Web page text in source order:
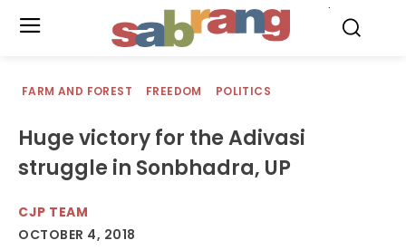
FARM AND FOREST FREEDOM POLITICS
Huge victory for the Adivasi
struggle in Sonbhadra, UP
CJP TEAM
OCTOBER 4, 2018